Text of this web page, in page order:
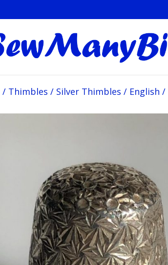
/ Thimbles / Silver Thimbles / English /